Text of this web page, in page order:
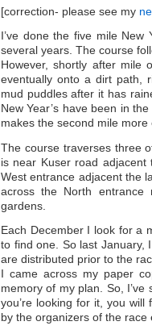
[correction- please see my
I’ve done the five mile New
several years. The course
However, shortly after mile
eventually onto a dirt path,
mud puddles after it has
New Year’s have been in
makes the second mile more
The course traverses three
is near Kuser road
West entrance adjacent the
across the North entrance
gardens.
Each December I look for a
to find one. So last January,
are distributed prior to the
I came across my paper
memory of my plan. So,
you’re looking for it, you
by the organizers of the race